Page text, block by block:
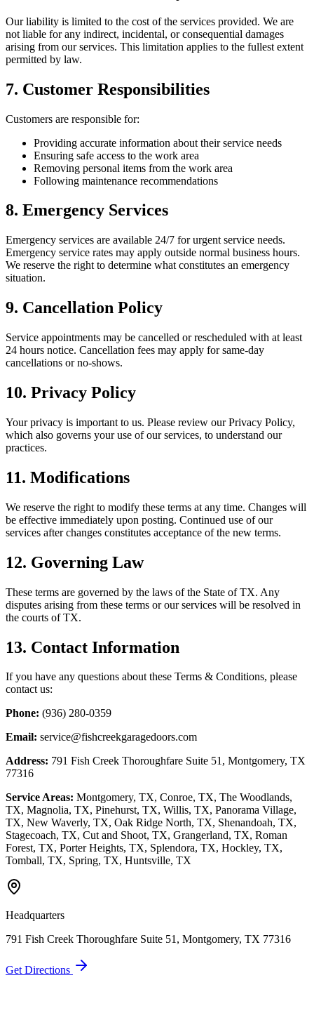
Our liability is limited to the cost of the services provided. We are
not liable for any indirect, incidental, or consequential damages
arising from our services. This limitation applies to the fullest extent
permitted by law.
7. Customer Responsibilities
Customers are responsible for:
Providing accurate information about their service needs
Ensuring safe access to the work area
Removing personal items from the work area
Following maintenance recommendations
8. Emergency Services
Emergency services are available 24/7 for urgent service needs.
Emergency service rates may apply outside normal business hours.
We reserve the right to determine what constitutes an emergency
situation.
9. Cancellation Policy
Service appointments may be cancelled or rescheduled with at least
24 hours notice. Cancellation fees may apply for same-day
cancellations or no-shows.
10. Privacy Policy
Your privacy is important to us. Please review our Privacy Policy,
which also governs your use of our services, to understand our
practices.
11. Modifications
We reserve the right to modify these terms at any time. Changes will
be effective immediately upon posting. Continued use of our
services after changes constitutes acceptance of the new terms.
12. Governing Law
These terms are governed by the laws of the State ofTX. Any
disputes arising from these terms or our services will be resolved in
the courts ofTX.
13. Contact Information
If you have any questions about these Terms & Conditions, please
contact us:
Phone: (936) 280-0359
Email: service@fishcreekgaragedoors.com
Address: 791 Fish Creek Thoroughfare Suite 51, Montgomery, TX
77316
Service Areas: Montgomery, TX, Conroe, TX, The Woodlands,
TX, Magnolia, TX, Pinehurst, TX, Willis, TX, Panorama Village,
TX, New Waverly, TX, Oak Ridge North, TX, Shenandoah, TX,
Stagecoach, TX, Cut and Shoot, TX, Grangerland, TX, Roman
Forest, TX, Porter Heights, TX, Splendora, TX, Hockley, TX,
Tomball, TX, Spring, TX, Huntsville, TX
Headquarters
791 Fish Creek Thoroughfare Suite 51, Montgomery, TX 77316
Get Directions